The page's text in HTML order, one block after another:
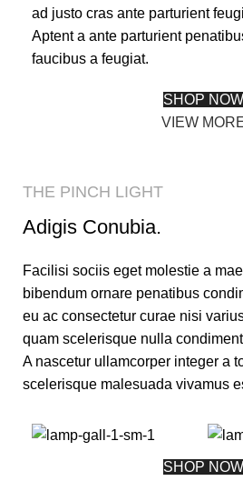
ad justo cras ante parturient
Aptent a ante parturient
faucibus a feugiat.
SHOP NOW
VIEW
THE PINCH LIGHT
Adigis Conubia.
Facilisi sociis eget molestie a
bibendum ornare penatibus
eu ac consectetur curae nisi
quam scelerisque nulla
A nascetur ullamcorper integer a
scelerisque malesuada vivamus
SHOP NOW